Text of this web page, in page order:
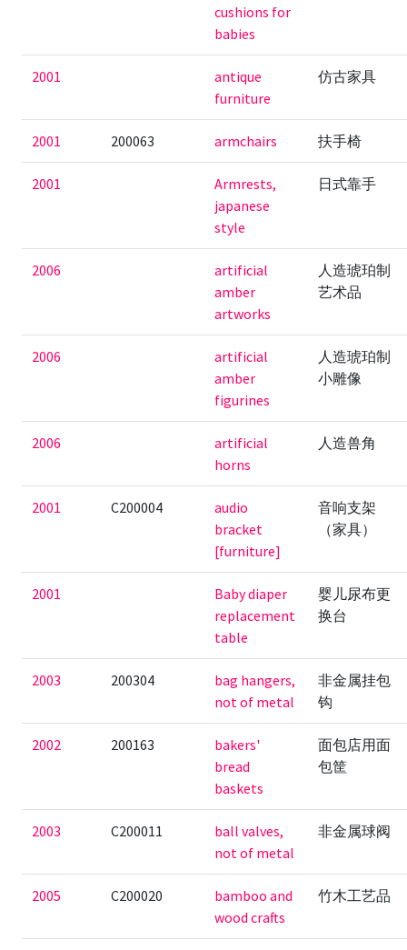
cushions for
babies
2001
antique
furniture
仿古家具
2001 200063 armchairs 扶手椅
2001
Armrests,
japanese
style
日式靠手
2006
artificial
amber
artworks
人造琥珀制
艺术品
2006
artificial
amber
figurines
人造琥珀制
小雕像
2006
artificial
horns
人造兽角
2001 C200004
audio
bracket
[furniture]
音响支架
（家具）
2001
Baby diaper
replacement
table
婴儿尿布更
换台
2003 200304
bag hangers,
not of metal
非金属挂包
钩
2002 200163
bakers'
bread
baskets
面包店用面
包筐
2003 C200011
ball valves,
not of metal
非金属球阀
2005 C200020
bamboo and
wood crafts
竹木工艺品